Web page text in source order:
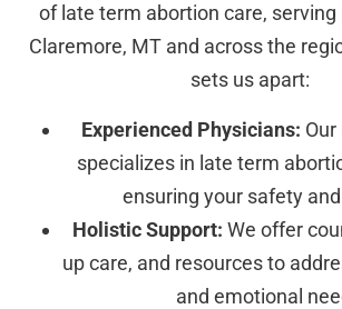
of late term abortion care,
Claremore, MT and across the
sets us apart:
Experienced Physicians:
specializes in late term
ensuring your safety
Holistic Support: We offer
up care, and resources to
and emotional